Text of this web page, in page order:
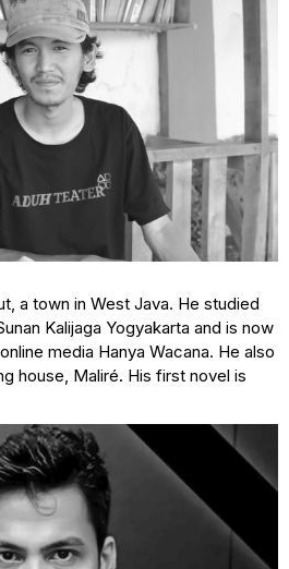
a town in West Java. He studied
Kalijaga Yogyakarta and is now
media Hanya Wacana. He also
house, Maliré. His first novel is